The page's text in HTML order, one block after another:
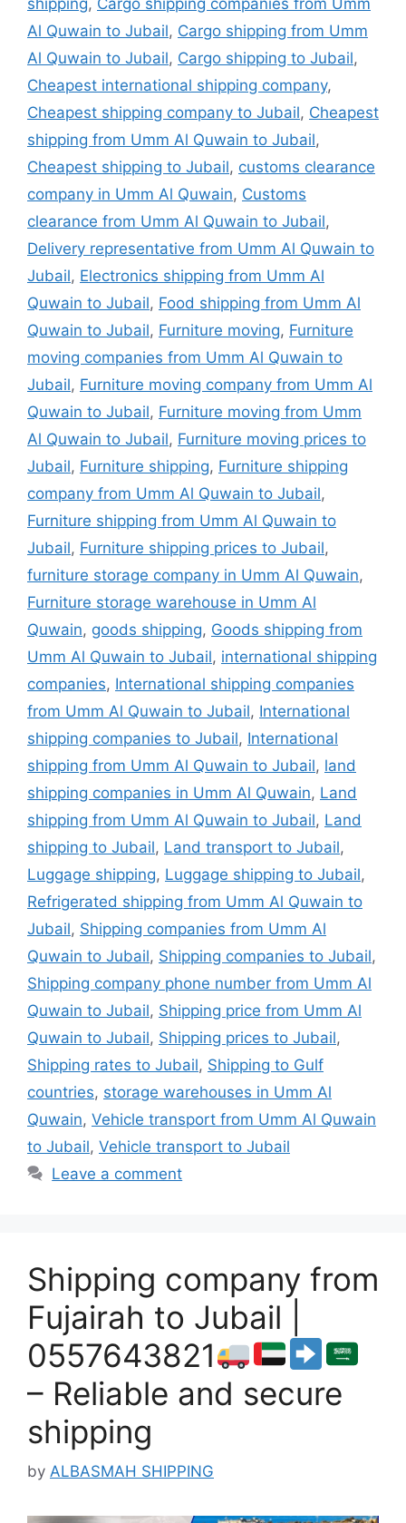
Al Quwain to Jubail, Cargo shipping from Umm
Al Quwain to Jubail, Cargo shipping to Jubail,
Cheapest international shipping company,
Cheapest shipping company to Jubail, Cheapest
shipping from Umm Al Quwain to Jubail,
Cheapest shipping to Jubail, customs clearance
company in Umm Al Quwain, Customs
clearance from Umm Al Quwain to Jubail,
Delivery representative from Umm Al Quwain to
Jubail, Electronics shipping from Umm Al
Quwain to Jubail, Food shipping from Umm Al
Quwain to Jubail, Furniture moving, Furniture
moving companies from Umm Al Quwain to
Jubail, Furniture moving company from Umm Al
Quwain to Jubail, Furniture moving from Umm
Al Quwain to Jubail, Furniture moving prices to
Jubail, Furniture shipping, Furniture shipping
company from Umm Al Quwain to Jubail,
Furniture shipping from Umm Al Quwain to
Jubail, Furniture shipping prices to Jubail,
furniture storage company in Umm Al Quwain,
Furniture storage warehouse in Umm Al
Quwain, goods shipping, Goods shipping from
Umm Al Quwain to Jubail, international shipping
companies, International shipping companies
from Umm Al Quwain to Jubail, International
shipping companies to Jubail, International
shipping from Umm Al Quwain to Jubail, land
shipping companies in Umm Al Quwain, Land
shipping from Umm Al Quwain to Jubail, Land
shipping to Jubail, Land transport to Jubail,
Luggage shipping, Luggage shipping to Jubail,
Refrigerated shipping from Umm Al Quwain to
Jubail, Shipping companies from Umm Al
Quwain to Jubail, Shipping companies to Jubail,
Shipping company phone number from Umm Al
Quwain to Jubail, Shipping price from Umm Al
Quwain to Jubail, Shipping prices to Jubail,
Shipping rates to Jubail, Shipping to Gulf
countries, storage warehouses in Umm Al
Quwain, Vehicle transport from Umm Al Quwain
to Jubail, Vehicle transport to Jubail
Leave a comment
Shipping company from
Fujairah to Jubail |
0557643821
– Reliable and secure
shipping
by ALBASMAH SHIPPING